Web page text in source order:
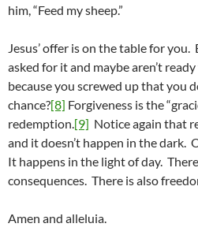
him, “Feed my sheep.”
Jesus’ offer is on the table for you.
asked for it and maybe aren’t
because you screwed up that you
chance?[8] Forgiveness is the
redemption.[9] Notice again that
and it doesn’t happen in the dark.
It happens in the light of day.
consequences. There is also
Amen and alleluia.